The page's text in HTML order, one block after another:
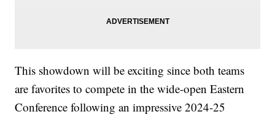
This showdown will be exciting since both teams
are favorites to compete in the wide-open Eastern
Conference following an impressive 2024-25